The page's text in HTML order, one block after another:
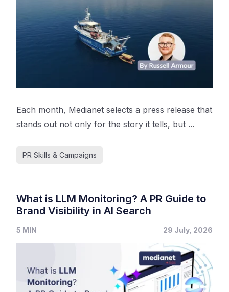
Each month, Medianet selects a press release that
stands out not only for the story it tells, but ...
PR Skills & Campaigns
What is LLM Monitoring? A PR Guide to
Brand Visibility in AI Search
5 MIN 29 July, 2026